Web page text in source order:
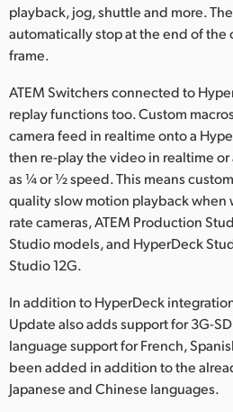
playback, jog, shuttle and more.
automatically stop at the end of the
frame.
ATEM Switchers connected to
replay functions too. Custom
camera feed in realtime onto a
then re-play the video in realtime
as ¼ or ½ speed. This means
quality slow motion playback when
rate cameras, ATEM Production
Studio models, and HyperDeck
Studio 12G.
In addition to HyperDeck
Update also adds support for 3G-
language support for French,
been added in addition to the
Japanese and Chinese languages.